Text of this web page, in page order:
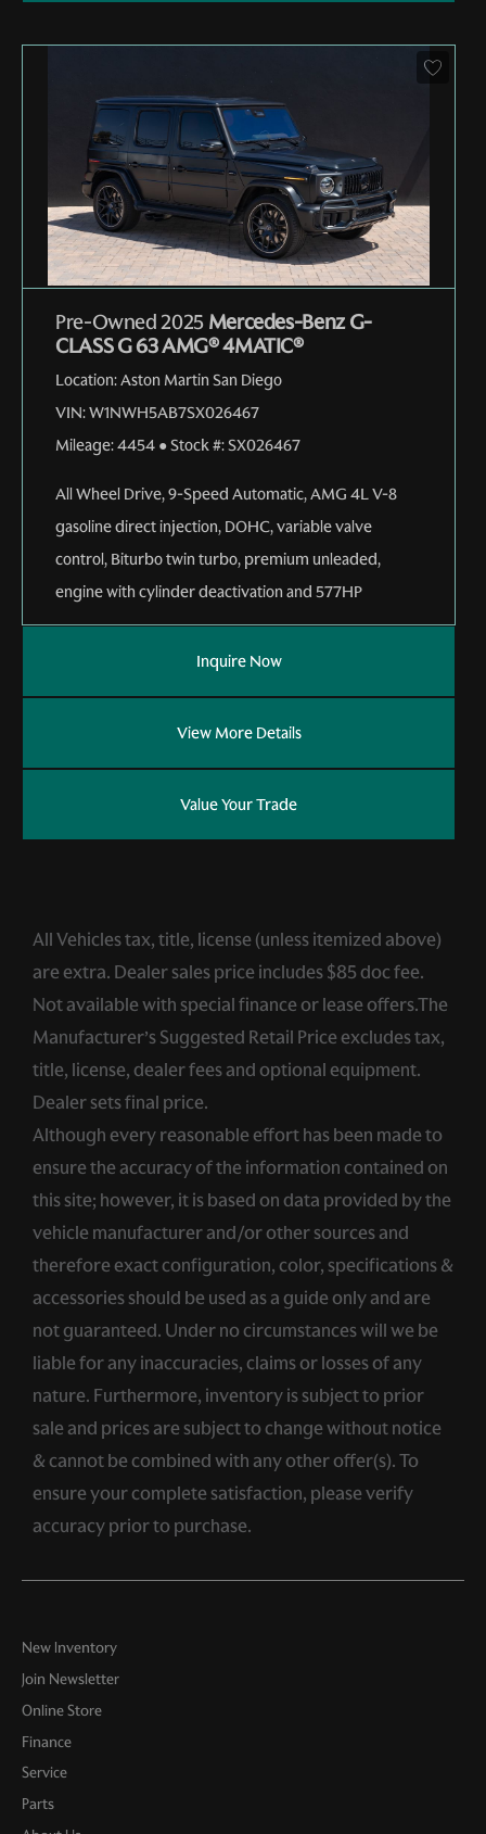
Pre-Owned 2025 Mercedes-Benz G-
CLASS G 63 AMG® 4MATIC®
Location:Aston Martin San Diego
VIN:W1NWH5AB7SX026467
Mileage:4454 ●Stock #:SX026467
All Wheel Drive,9-Speed Automatic,AMG 4L V-8
gasoline direct injection, DOHC, variable valve
control, Biturbo twin turbo, premium unleaded,
engine with cylinder deactivation and 577HP
Inquire Now
View More Details
Value Your Trade
All Vehicles tax, title, license (unless itemized above)
are extra. Dealer sales price includes $85 doc fee.
Not available with special finance or lease offers.The
Manufacturer’s Suggested Retail Price excludes tax,
title, license, dealer fees and optional equipment.
Dealer sets final price.
Although every reasonable effort has been made to
ensure the accuracy of the information contained on
this site; however, it is based on data provided by the
vehicle manufacturer and/or other sources and
therefore exact configuration, color, specifications &
accessories should be used as a guide only and are
not guaranteed. Under no circumstances will we be
liable for any inaccuracies, claims or losses of any
nature. Furthermore, inventory is subject to prior
sale and prices are subject to change without notice
& cannot be combined with any other offer(s). To
ensure your complete satisfaction, please verify
accuracy prior to purchase.
New Inventory
Join Newsletter
Online Store
Finance
Service
Parts